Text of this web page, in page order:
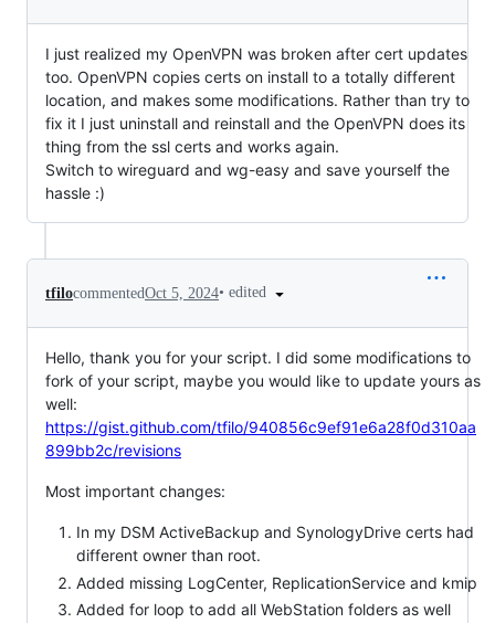
I just realized my OpenVPN was broken after cert updates
too. OpenVPN copies certs on install to a totally different
location, and makes some modifications. Rather than try to
fix it I just uninstall and reinstall and the OpenVPN does its
thing from the ssl certs and works again.
Switch to wireguard and wg-easy and save yourself the
hassle :)
tfilocommentedOct 5, 2024• edited
Hello, thank you for your script. I did some modifications to
fork of your script, maybe you would like to update yours as
well:
https://gist.github.com/tfilo/940856c9ef91e6a28f0d310aa
899bb2c/revisions
Most important changes:
In my DSM ActiveBackup and SynologyDrive certs had
different owner than root.
Added missing LogCenter, ReplicationService and kmip
Added for loop to add all WebStation folders as well